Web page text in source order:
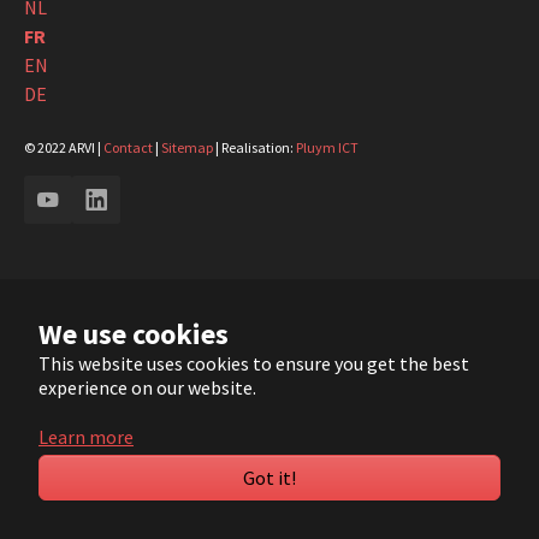
We use cookies
This website uses cookies to ensure you get the best
experience on our website.
Learn more
Got it!
NL
FR
EN
DE
© 2022 ARVI | Contact | Sitemap | Realisation: Pluym ICT
YouTubeLinkedIn